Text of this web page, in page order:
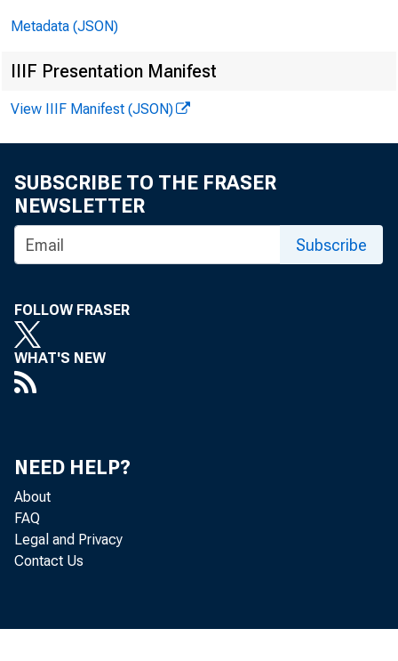
to be
Metadata (JSON)
IIIF Presentation Manifest
View IIIF Manifest (JSON)
SUBSCRIBE TO THE FRASER
NEWSLETTER
Subscribe
FOLLOW FRASER
WHAT'S NEW
NEED HELP?
About
FAQ
Legal and Privacy
Contact Us